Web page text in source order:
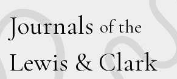
Journals of the
Lewis & Clark